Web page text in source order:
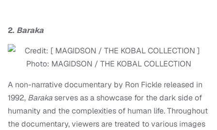
2. Baraka
Photo: MAGIDSON / THE KOBAL COLLECTION
A non-narrative documentary by Ron Fickle released in
1992, Barakaserves as a showcase for the dark side of
humanity and the complexities of human life. Throughout
the documentary, viewers are treated to various images